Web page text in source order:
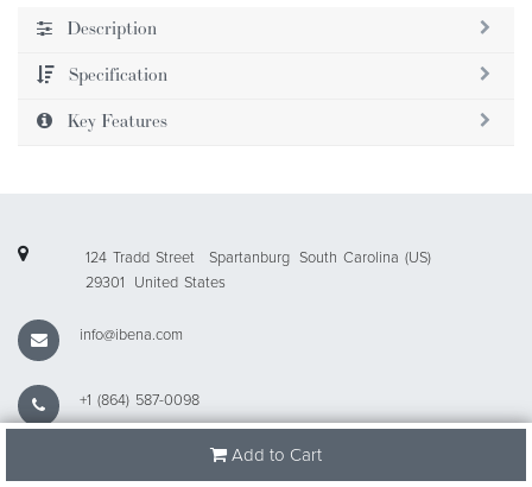
Add to Cart
Description
Specification
Key Features
124 Tradd Street Spartanburg South Carolina (US)
29301
United States
info@ibena.com
+1 (864) 587-0098